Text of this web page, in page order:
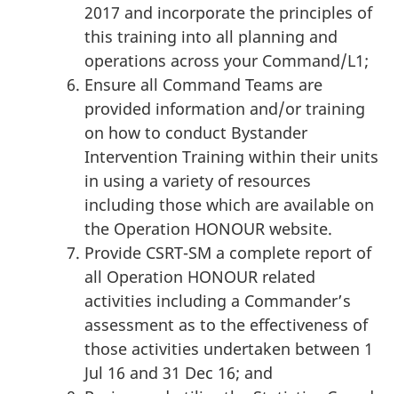
2017 and incorporate the principles of
this training into all planning and
operations across your Command/L1;
Ensure all Command Teams are
provided information and/or training
on how to conduct Bystander
Intervention Training within their units
in using a variety of resources
including those which are available on
the Operation HONOUR website.
Provide CSRT-SM a complete report of
all Operation HONOUR related
activities including a Commander’s
assessment as to the effectiveness of
those activities undertaken between 1
Jul 16 and 31 Dec 16; and